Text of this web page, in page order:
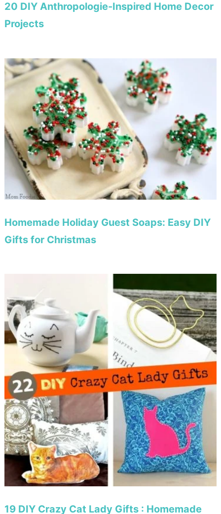
20 DIY Anthropologie-Inspired Home Decor
Projects
Homemade Holiday Guest Soaps: Easy DIY
Gifts for Christmas
19 DIY Crazy Cat Lady Gifts : Homemade